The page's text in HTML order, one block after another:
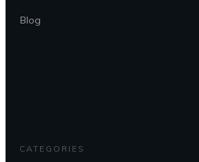
Blog
CATEGORIES